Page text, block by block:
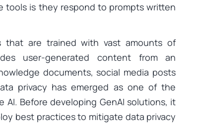
tools is they respond to prompts written
that are trained with vast amounts of
user-generated content from an
documents, social media posts
privacy has emerged as one of the
AI. Before developing GenAI solutions, it
best practices to mitigate data privacy